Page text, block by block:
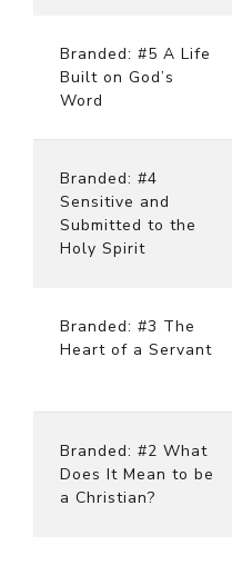
Branded: #5 A Life
Built on God’s
Word
Branded: #4
Sensitive and
Submitted to the
Holy Spirit
Branded: #3 The
Heart of a Servant
Branded: #2 What
Does It Mean to be
a Christian?